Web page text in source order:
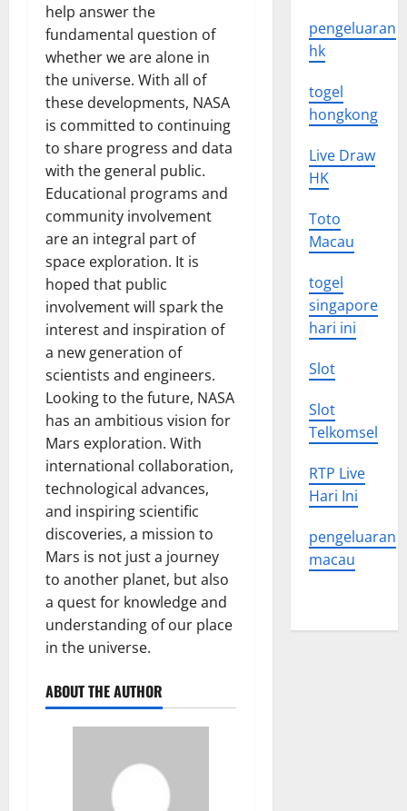
help answer the
fundamental question of
whether we are alone in
the universe. With all of
these developments, NASA
is committed to continuing
to share progress and data
with the general public.
Educational programs and
community involvement
are an integral part of
space exploration. It is
hoped that public
involvement will spark the
interest and inspiration of
a new generation of
scientists and engineers.
Looking to the future, NASA
has an ambitious vision for
Mars exploration. With
international collaboration,
technological advances,
and inspiring scientific
discoveries, a mission to
Mars is not just a journey
to another planet, but also
a quest for knowledge and
understanding of our place
in the universe.
ABOUT THE AUTHOR
pengeluaran
hk
togel
hongkong
Live Draw
HK
Toto
Macau
togel
singapore
hari ini
Slot
Slot
Telkomsel
RTP Live
Hari Ini
pengeluaran
macau